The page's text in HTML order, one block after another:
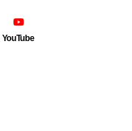
YouTube